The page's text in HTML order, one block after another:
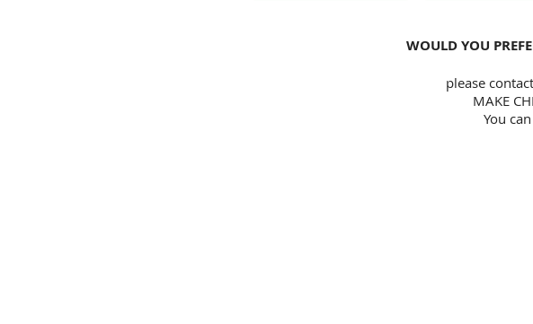
WOULD YOU
please
MAKE
You